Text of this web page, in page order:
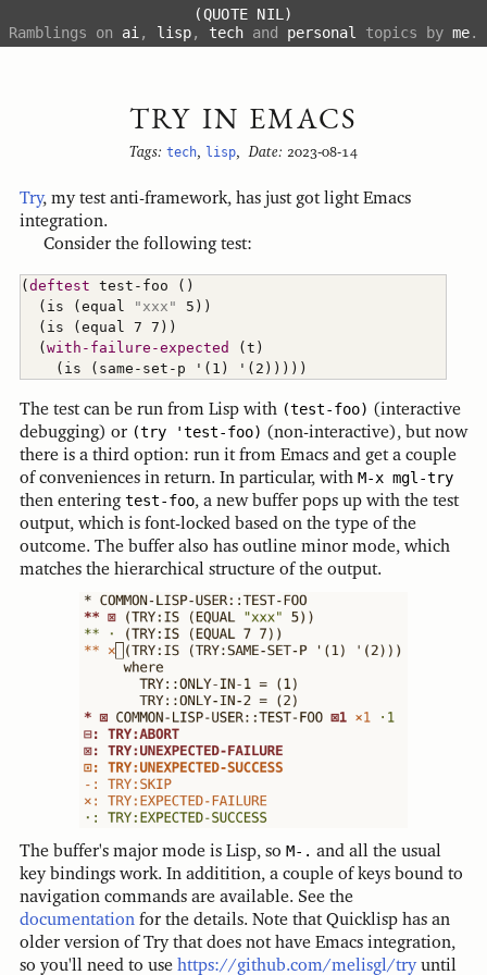
(QUOTE NIL)
Ramblings on ai , lisp, tech and personal topics by me.
TRY IN EMACS
Tags: tech, lisp, Date: 2023-08-14
Try, my test anti-framework, has just got light Emacs
integration.
Consider the following test:
(deftest test-foo ( )
( is (equal "xxx" 5 ) )
( is (equal 7 7 ) )
(with-failure-expected (t )
( is ( same-set-p ' ( 1 ) ' ( 2 ) ) ) ) )
The test can be run from Lisp with (test-foo) (interactive
debugging) or (try 'test-foo) (non-interactive), but now
there is a third option: run it from Emacs and get a couple
of conveniences in return. In particular, with M-x mgl-try
then enteringtest-foo, a new buffer pops up with the test
output, which is font-locked based on the type of the
outcome. The buffer also has outline minor mode, which
matches the hierarchical structure of the output.
The buffer's major mode is Lisp, so M-. and all the usual
key bindings work. In additition, a couple of keys bound to
navigation commands are available. See the
documentation for the details. Note that Quicklisp has an
older version of Try that does not have Emacs integration,
so you'll need to use https://github.com/melisgl/tryuntil